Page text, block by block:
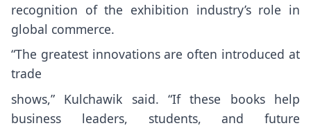
recognition of the exhibition industry’s role in
global commerce.
“The greatest innovations are often introduced at
trade
shows,” Kulchawik said. “If these books help
business leaders, students, and future